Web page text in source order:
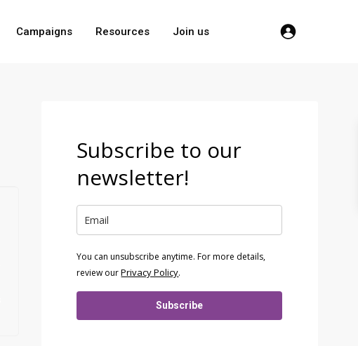
Campaigns Resources Join us
Subscribe to our
newsletter!
You can unsubscribe anytime. For more details,
review ourPrivacy Policy.
Subscribe